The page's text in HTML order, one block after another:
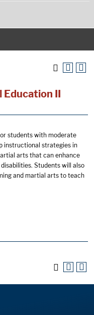
Education II
students with moderate
instructional strategies in
arts that can enhance
Students will also
and martial arts to teach